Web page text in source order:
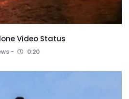
Video Status
0:20